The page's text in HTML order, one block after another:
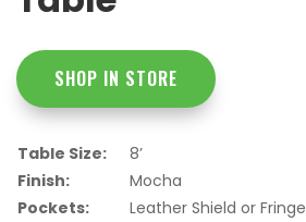
SHOP IN STORE
Table Size:
8’
Finish:
Mocha
Pockets:
Leather Shield or Fringe